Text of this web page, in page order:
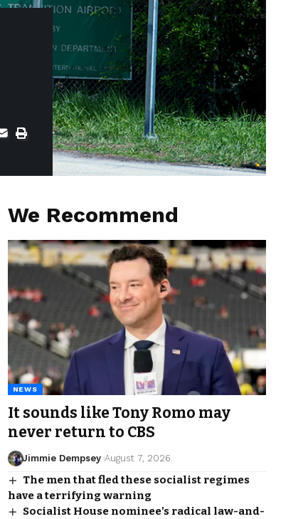
We Recommend
NEWS
It sounds like Tony Romo may
never return to CBS
Jimmie Dempsey August 7, 2026
The men that fled these socialist regimes
have a terrifying warning
Socialist House nominee’s radical law-and-